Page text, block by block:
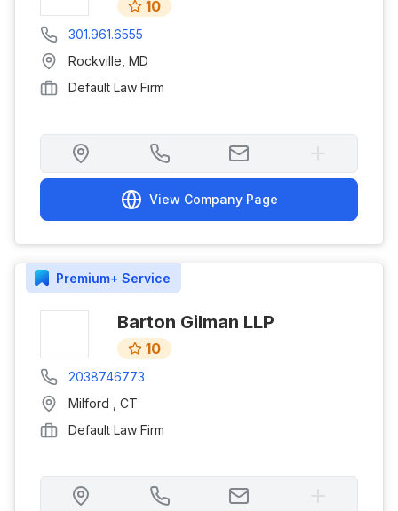
10
301.961.6555
Rockville MD
Default Law Firm
View Company Page
Premium+ Service
Barton Gilman LLP
10
2038746773
Milford
CT
Default Law Firm